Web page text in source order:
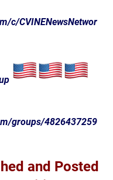
c/CVINENewsNetwor
groups/4826437259
and Posted